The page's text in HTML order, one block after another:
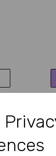
shoulder
one-piece
as good as it
fabric, this